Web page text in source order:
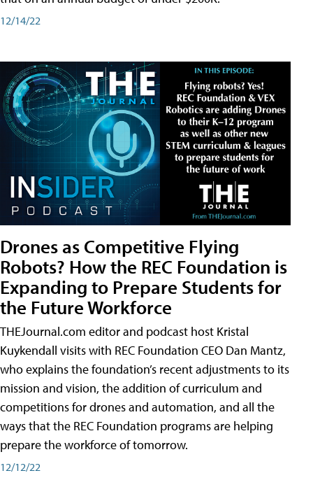
12/14/22
Drones as Competitive Flying
Robots? How the REC Foundation is
Expanding to Prepare Students for
the Future Workforce
THEJournal.com editor and podcast host Kristal
Kuykendall visits with REC Foundation CEO Dan Mantz,
who explains the foundation’s recent adjustments to its
mission and vision, the addition of curriculum and
competitions for drones and automation, and all the
ways that the REC Foundation programs are helping
prepare the workforce of tomorrow.
12/12/22